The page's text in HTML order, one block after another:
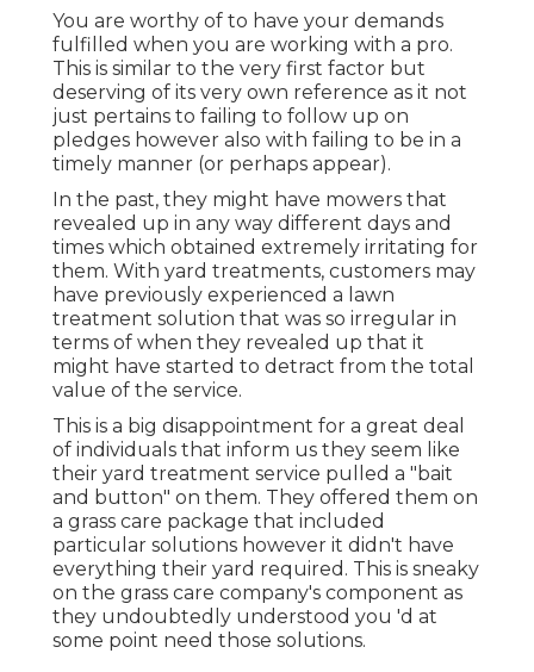
You are worthy of to have your demands
fulfilled when you are working with a pro.
This is similar to the very first factor but
deserving of its very own reference as it not
just pertains to failing to follow up on
pledges however also with failing to be in a
timely manner (or perhaps appear).
In the past, they might have mowers that
revealed up in any way different days and
times which obtained extremely irritating for
them. With yard treatments, customers may
have previously experienced a lawn
treatment solution that was so irregular in
terms of when they revealed up that it
might have started to detract from the total
value of the service.
This is a big disappointment for a great deal
of individuals that inform us they seem like
their yard treatment service pulled a "bait
and button" on them. They offered them on
a grass care package that included
particular solutions however it didn't have
everything their yard required. This is sneaky
on the grass care company's component as
they undoubtedly understood you 'd at
some point need those solutions.